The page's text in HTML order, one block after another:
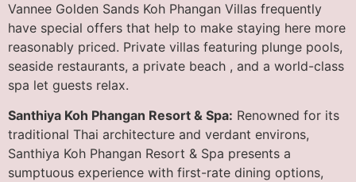
Vannee Golden Sands Koh Phangan Villas frequently
have special offers that help to make staying here more
reasonably priced. Private villas featuring plunge pools,
seaside restaurants, a private beach , and a world-class
spa let guests relax.
Santhiya Koh Phangan Resort & Spa: Renowned for its
traditional Thai architecture and verdant environs,
Santhiya Koh Phangan Resort & Spa presents a
sumptuous experience with first-rate dining options,